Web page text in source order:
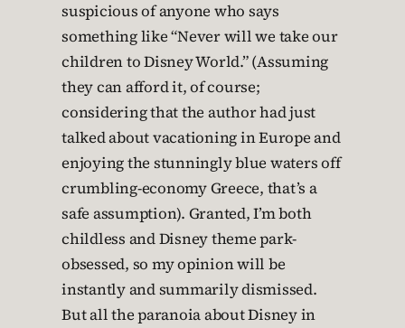
suspicious of anyone who says
something like “Never will we take our
children to Disney World.” (Assuming
they can afford it, of course;
considering that the author had just
talked about vacationing in Europe and
enjoying the stunningly blue waters off
crumbling-economy Greece, that’s a
safe assumption). Granted, I’m both
childless and Disney theme park-
obsessed, so my opinion will be
instantly and summarily dismissed.
But all the paranoia about Disney in